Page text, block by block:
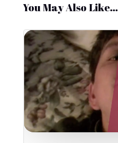
You May Also Like…